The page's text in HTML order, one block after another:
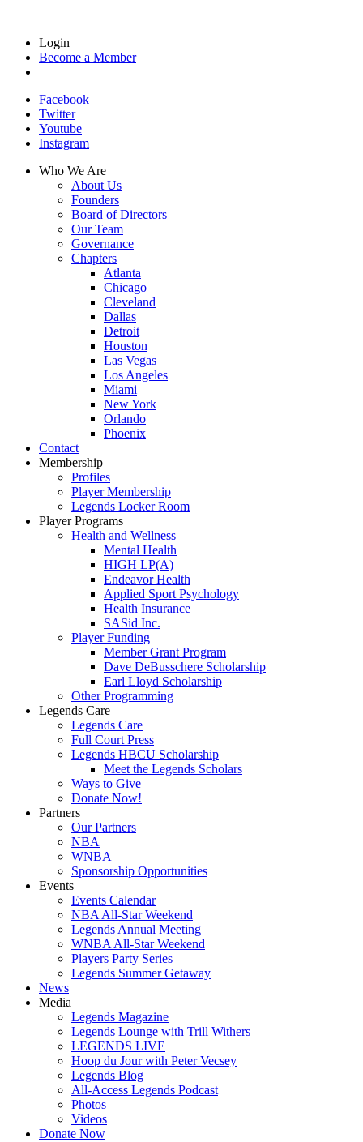
Login
Become a Member
Facebook
Twitter
Youtube
Instagram
Who We Are
About Us
Founders
Board of Directors
Our Team
Governance
Chapters
Atlanta
Chicago
Cleveland
Dallas
Detroit
Houston
Las Vegas
Los Angeles
Miami
New York
Orlando
Phoenix
Contact
Membership
Profiles
Player Membership
Legends Locker Room
Player Programs
Health and Wellness
Mental Health
HIGH LP(A)
Endeavor Health
Applied Sport Psychology
Health Insurance
SASid Inc.
Player Funding
Member Grant Program
Dave DeBusschere Scholarship
Earl Lloyd Scholarship
Other Programming
Legends Care
Legends Care
Full Court Press
Legends HBCU Scholarship
Meet the Legends Scholars
Ways to Give
Donate Now!
Partners
Our Partners
NBA
WNBA
Sponsorship Opportunities
Events
Events Calendar
NBA All-Star Weekend
Legends Annual Meeting
WNBA All-Star Weekend
Players Party Series
Legends Summer Getaway
News
Media
Legends Magazine
Legends Lounge with Trill Withers
LEGENDS LIVE
Hoop du Jour with Peter Vecsey
Legends Blog
All-Access Legends Podcast
Photos
Videos
Donate Now